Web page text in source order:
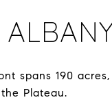
spans 190
Plateau.